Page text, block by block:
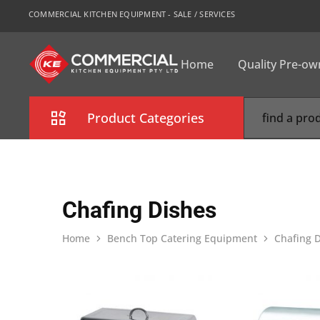
COMMERCIAL KITCHEN EQUIPMENT - SALE / SERVICES
CKE
Sydney
Home Quality Pre-
Product Categories
Commercial Refrigeration
Bakery Equipment
Chafing Dishes
Home Bench Top Catering Equipment Chafing